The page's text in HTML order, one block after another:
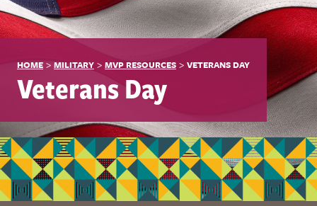
HOME > MILITARY > MVP RESOURCES > VETERANS DAY
Veterans Day